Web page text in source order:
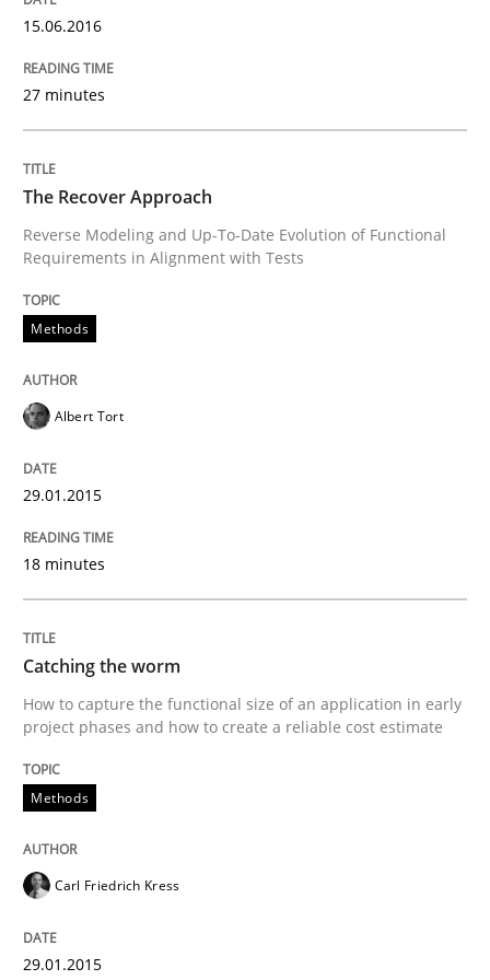
29. January 2015 · 18 minutes read
READ ARTICLE
Methods
Catching the worm
How to capture the functional size of an application
29. January 2015 · 11 minutes read
READ ARTICLE
Methods
Advance
Verification and Validation of System Requirements
Written by
30. October 2014 · 24 minutes read
15.06.2016
27 minutes
The Recover Approach
Reverse Modeling and Up-To-Date Evolution of Functional
Requirements in Alignment with Tests
Methods
Albert Tort
29.01.2015
18 minutes
Catching the worm
How to capture the functional size of an application in early
project phases and how to create a reliable cost estimate
Methods
Carl Friedrich Kress
29.01.2015